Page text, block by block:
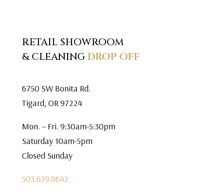
RETAIL SHOWROOM
& CLEANINGDROP OFF
6750 SW Bonita Rd.
Tigard, OR 97224
Mon. – Fri. 9:30am-5:30pm
Saturday 10am-5pm
Closed Sunday
503.639.8642